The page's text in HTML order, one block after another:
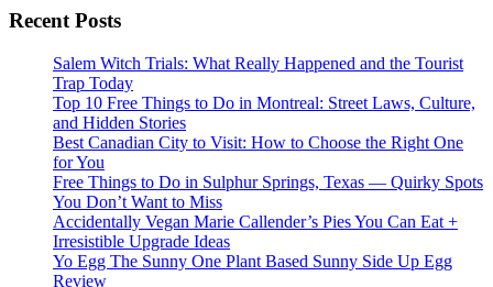
Recent Posts
Salem Witch Trials: What Really Happened and the Tourist
Trap Today
Top 10 Free Things to Do in Montreal: Street Laws, Culture,
and Hidden Stories
Best Canadian City to Visit: How to Choose the Right One
for You
Free Things to Do in Sulphur Springs, Texas — Quirky Spots
You Don’t Want to Miss
Accidentally Vegan Marie Callender’s Pies You Can Eat +
Irresistible Upgrade Ideas
Yo Egg The Sunny One Plant Based Sunny Side Up Egg
Review